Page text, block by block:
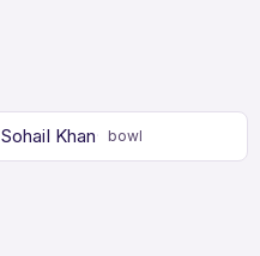
Sohail Khan bowl